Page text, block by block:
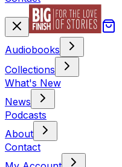
Audiobooks
Collections
What's New
News
Podcasts
About
Contact